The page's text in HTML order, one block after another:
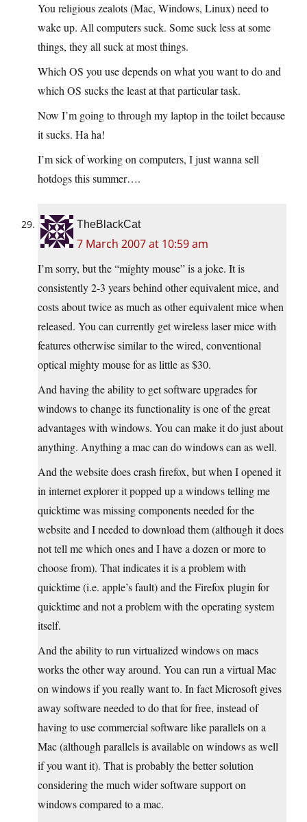
You religious zealots (Mac, Windows, Linux) need to
wake up. All computers suck. Some suck less at some
things, they all suck at most things.
Which OS you use depends on what you want to do and
which OS sucks the least at that particular task.
Now I’m going to through my laptop in the toilet because
it sucks. Ha ha!
I’m sick of working on computers, I just wanna sell
hotdogs this summer….
TheBlackCat
7 March 2007 at 10:59 am
I’m sorry, but the “mighty mouse” is a joke. It is
consistently 2-3 years behind other equivalent mice, and
costs about twice as much as other equivalent mice when
released. You can currently get wireless laser mice with
features otherwise similar to the wired, conventional
optical mighty mouse for as little as $30.
And having the ability to get software upgrades for
windows to change its functionality is one of the great
advantages with windows. You can make it do just about
anything. Anything a mac can do windows can as well.
And the website does crash firefox, but when I opened it
in internet explorer it popped up a windows telling me
quicktime was missing components needed for the
website and I needed to download them (although it does
not tell me which ones and I have a dozen or more to
choose from). That indicates it is a problem with
quicktime (i.e. apple’s fault) and the Firefox plugin for
quicktime and not a problem with the operating system
itself.
And the ability to run virtualized windows on macs
works the other way around. You can run a virtual Mac
on windows if you really want to. In fact Microsoft gives
away software needed to do that for free, instead of
having to use commercial software like parallels on a
Mac (although parallels is available on windows as well
if you want it). That is probably the better solution
considering the much wider software support on
windows compared to a mac.